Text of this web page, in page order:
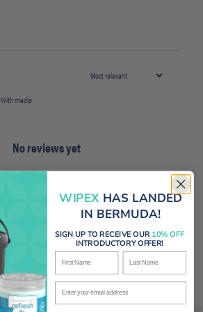
With media
No reviews yet
WIPEXHAS LANDED
IN BERMUDA!
SIGN UP TO RECEIVE OUR 10% OFF
INTRODUCTORY OFFER!